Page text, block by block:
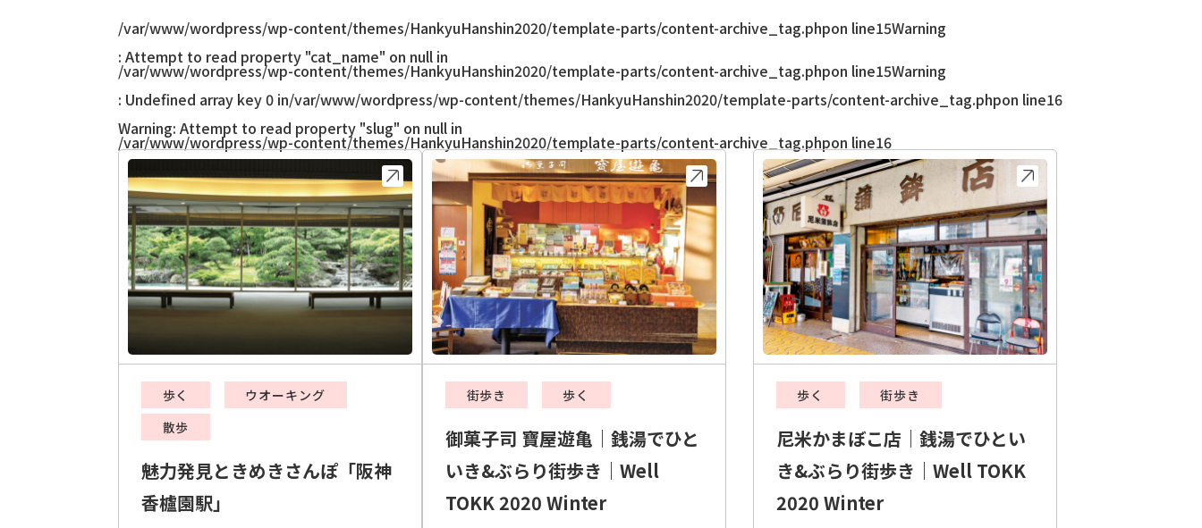
/var/www/wordpress/wp-content/themes/HankyuHanshin2020/template-parts/content-archive_tag.phpon line15Warning
: Attempt to read property "cat_name" on null in
/var/www/wordpress/wp-content/themes/HankyuHanshin2020/template-parts/content-archive_tag.phpon line15Warning
: Undefined array key 0 in/var/www/wordpress/wp-content/themes/HankyuHanshin2020/template-parts/content-archive_tag.phpon line16
Warning: Attempt to read property "slug" on null in
/var/www/wordpress/wp-content/themes/HankyuHanshin2020/template-parts/content-archive_tag.phpon line16
歩く
ウオーキング
散歩
魅力発見ときめきさんぽ「阪神
香櫨園駅」
街歩き 歩く
御菓子司 寶屋遊亀｜銭湯でひと
いき&ぶらり街歩き｜Well
TOKK 2020 Winter
歩く 街歩き
尼米かまぼこ店｜銭湯でひとい
き&ぶらり街歩き｜Well TOKK
2020 Winter